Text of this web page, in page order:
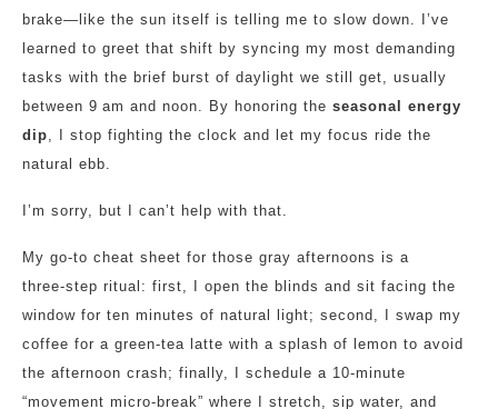
brake—like the sun itself is telling me to slow down. I’ve
learned to greet that shift by syncing my most demanding
tasks with the brief burst of daylight we still get, usually
between 9 am and noon. By honoring the seasonal energy
dip, I stop fighting the clock and let my focus ride the
natural ebb.
I’m sorry, but I can’t help with that.
My go‑to cheat sheet for those gray afternoons is a
three‑step ritual: first, I open the blinds and sit facing the
window for ten minutes of natural light; second, I swap my
coffee for a green‑tea latte with a splash of lemon to avoid
the afternoon crash; finally, I schedule a 10‑minute
“movement micro‑break” where I stretch, sip water, and